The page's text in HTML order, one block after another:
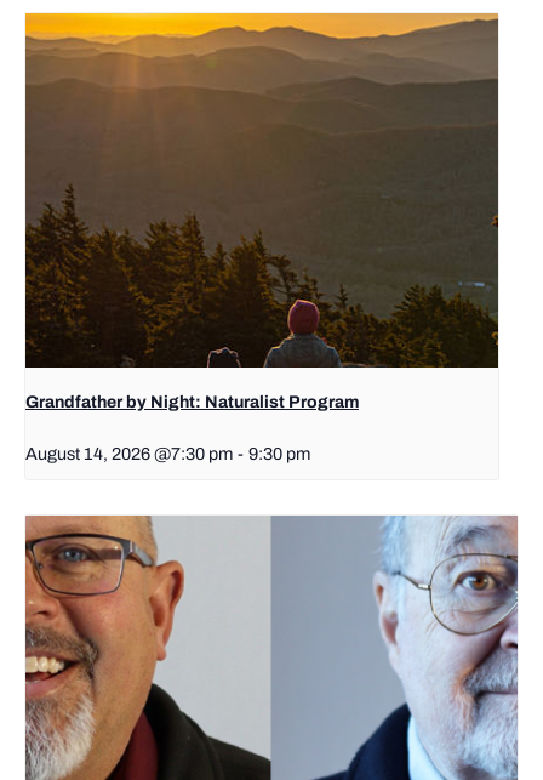
Grandfather by Night: Naturalist Program
August 14, 2026 @7:30 pm - 9:30 pm